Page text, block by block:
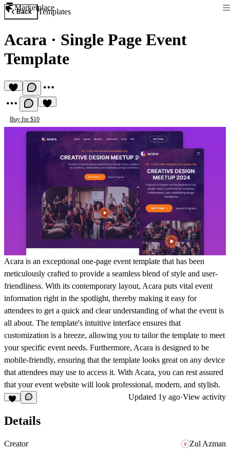
Marketplace
Back Templates
Acara · Single Page Event
Template
Buy for $10
Acara is an exceptional one-page event template that has been
meticulously crafted to provide a seamless blend of style and user-
friendliness. With its contemporary layout, Acara puts vital event
information right in the spotlight, thereby making it easy for
attendees to get a quick and clear understanding of what the event is
all about. The template's intuitive interface ensures that
customization is a breeze, allowing you to tailor the template to meet
your specific event needs. Furthermore, Acara is designed to be
mobile-friendly, ensuring that the template looks great on any device
that attendees may use to access it. With Acara, you can rest assured
that your event website will look professional, modern, and stylish.
Updated 1y ago·View activity
Details
Creator
Zul Azman